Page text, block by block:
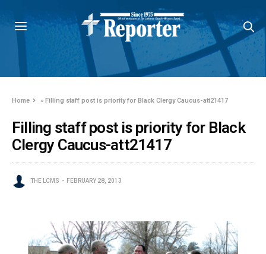
Home »Filling staff post is priority for Black Clergy Caucus-att21417
Filling staff post is priority for Black
Clergy Caucus-att21417
THE LCMS FEBRUARY 28, 2013